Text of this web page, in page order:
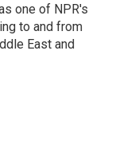
one of NPR's
to and from
East and